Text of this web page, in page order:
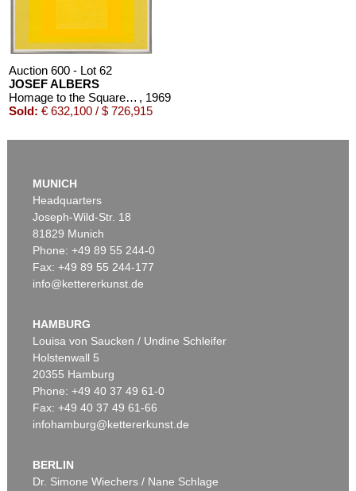
Auction 600 - Lot 62
JOSEF ALBERS
Homage to the Square: Tenacious , 1969
Sold: € 632,100 / $ 726,915
Auction 452 - Lot 770
Sold:€ 387,500 / $ 445,624
MUNICH
Headquarters
Joseph-Wild-Str. 18
81829 Munich
Phone: +49 89 55 244-0
Fax: +49 89 55 244-177
info@kettererkunst.de
HAMBURG
Louisa von Saucken / Undine Schleifer
Holstenwall 5
20355 Hamburg
Phone: +49 40 37 49 61-0
Fax: +49 40 37 49 61-66
infohamburg@kettererkunst.de
BERLIN
Dr. Simone Wiechers / Nane Schlage